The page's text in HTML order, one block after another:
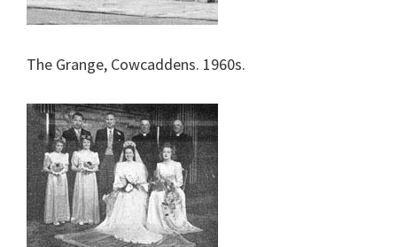
The Grange, Cowcaddens. 1960s.